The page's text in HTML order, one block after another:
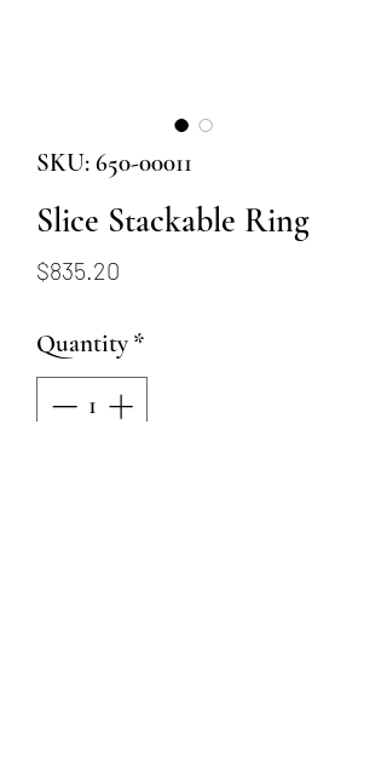
SKU: 650-00011
Slice Stackable Ring
$835.20
Quantity *